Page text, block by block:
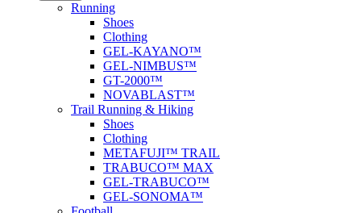
Running
Shoes
Clothing
GEL-KAYANO™
GEL-NIMBUS™
GT-2000™
NOVABLAST™
Trail Running & Hiking
Shoes
Clothing
METAFUJI™ TRAIL
TRABUCO™ MAX
GEL-TRABUCO™
GEL-SONOMA™